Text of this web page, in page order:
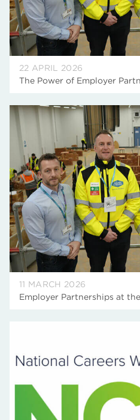
22 APRIL 2026
The Power of Employer
11 MARCH 2026
Employer Partnerships at